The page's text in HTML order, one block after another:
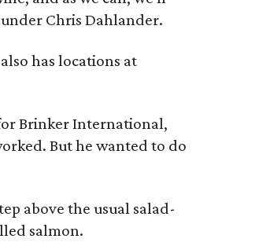
Chris Dahlander.
has locations at
Brinker International,
But he wanted to do
above the usual salad-
salmon.